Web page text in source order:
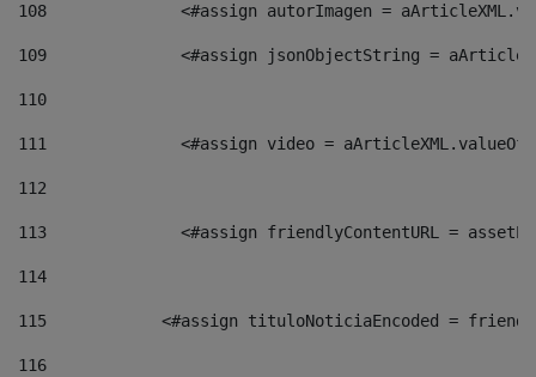
108
<#assign autorImagen =
109
<#assign jsonObjectString =
110
111
<#assign video =
112
113
<#assign friendlyContentURL =
114
115
<#assign tituloNoticiaEncoded =
116